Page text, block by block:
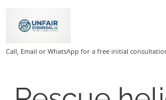
Call, Email or WhatsApp for a free initial